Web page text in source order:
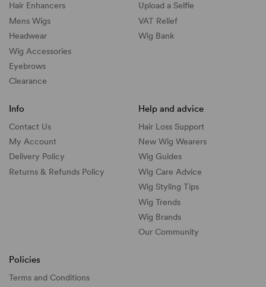
Hair Enhancers
Mens Wigs
Headwear
Wig Accessories
Eyebrows
Clearance
Upload a Selfie
VAT Relief
Wig Bank
Info
Contact Us
My Account
Delivery Policy
Returns & Refunds Policy
Help and advice
Hair Loss Support
New Wig Wearers
Wig Guides
Wig Care Advice
Wig Styling Tips
Wig Trends
Wig Brands
Our Community
Policies
Terms and Conditions